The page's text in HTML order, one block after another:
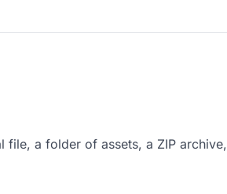
file, a folder of assets, a ZIP archive,